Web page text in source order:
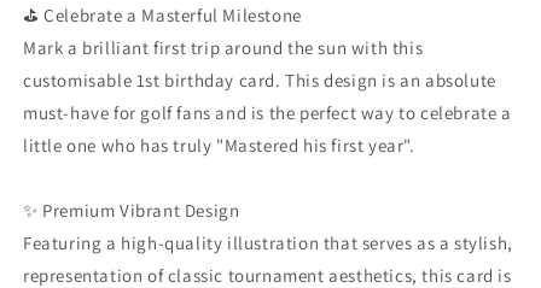
Greeting
|
His
First
Year
Sporty
One
Year
Greeting
|
Mastered
His
First
Year
Sporty
One
Year
⛳ Celebrate a Masterful Milestone
Mark a brilliant first trip around the sun with this
customisable 1st birthday card. This design is an absolute
must-have for golf fans and is the perfect way to celebrate a
little one who has truly "Mastered his first year".
✨ Premium Vibrant Design
Featuring a high-quality illustration that serves as a stylish,
representation of classic tournament aesthetics, this card is